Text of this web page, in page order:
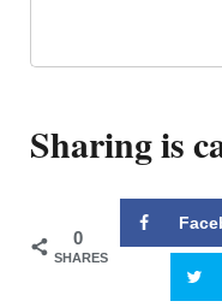
Sharing is
0
SHARES